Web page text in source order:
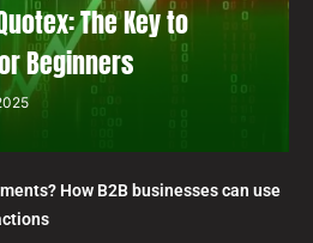
The Key to
Beginners
How B2B businesses can use